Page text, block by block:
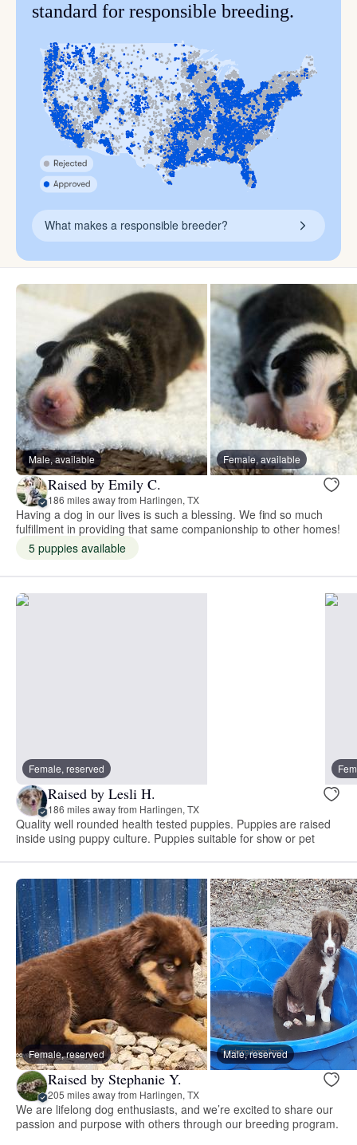
standard for responsible breeding.
What makes a responsible breeder?
Male, available Female, available
Raised by Emily C.
186 miles away from Harlingen, TX
Having a dog in our lives is such a blessing. We find so much
fulfillment in providing that same companionship to other homes!
5 puppies available
Female, reserved
Raised by Lesli H.
186 miles away from Harlingen, TX
Quality well rounded health tested puppies. Puppies are raised
inside using puppy culture. Puppies suitable for show or pet
Female, reserved Male, reserved
Raised by Stephanie Y.
205 miles away from Harlingen, TX
We are lifelong dog enthusiasts, and we’re excited to share our
passion and purpose with others through our breeding program.